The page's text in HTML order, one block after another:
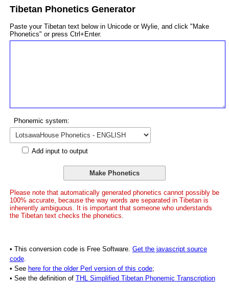
Tibetan Phonetics Generator
Paste your Tibetan text below in Unicode or Wylie, and click "Make
Phonetics" or press Ctrl+Enter.
Phonemic system:
Add input to output
Please note that automatically generated phonetics cannot possibly be
100% accurate, because the way words are separated in Tibetan is
inherently ambiguous. It is important that someone who understands
the Tibetan text checks the phonetics.
• This conversion code is Free Software. Get the javascript source
code.
• See here for the older Perl version of this code;
• See the definition of THL Simplified Tibetan Phonemic Transcription